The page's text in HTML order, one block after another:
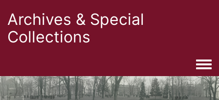
Archives & Special
Collections